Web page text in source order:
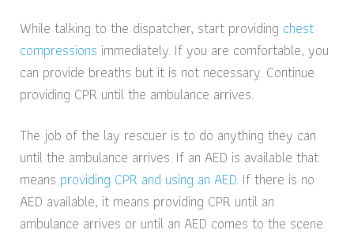
While talking to the dispatcher, start providing chest
compressions immediately. If you are comfortable, you
can provide breaths but it is not necessary. Continue
providing CPR until the ambulance arrives.
The job of the lay rescuer is to do anything they can
until the ambulance arrives. If an AED is available that
means providing CPR and using an AED. If there is no
AED available, it means providing CPR until an
ambulance arrives or until an AED comes to the scene.